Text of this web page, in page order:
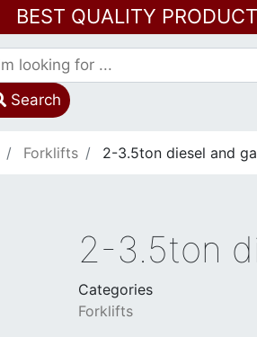
BEST QUALITY
Search
Forklifts 2-3.5ton diesel and
2-3.5ton
Categories
Forklifts